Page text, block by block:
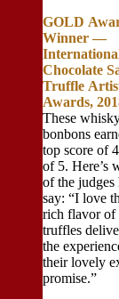
GOLD
Winner —
Chocolate
Truffle
Awards,
These
bonbons
top score of
of 5. Here’s
of the judges
say: “I love
rich flavor of
truffles
the
their lovely
promise.”